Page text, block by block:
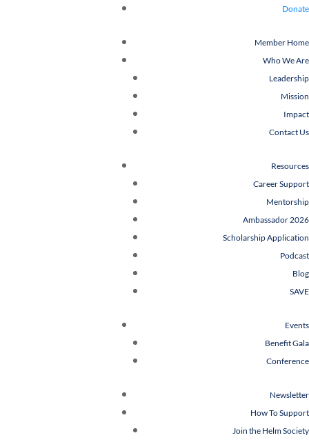
Donate
Member Home
Who We Are
Leadership
Mission
Impact
Contact Us
Resources
Career Support
Mentorship
Ambassador 2026
Scholarship Application
Podcast
Blog
SAVE
Events
Benefit Gala
Conference
Newsletter
How To Support
Join the Helm Society